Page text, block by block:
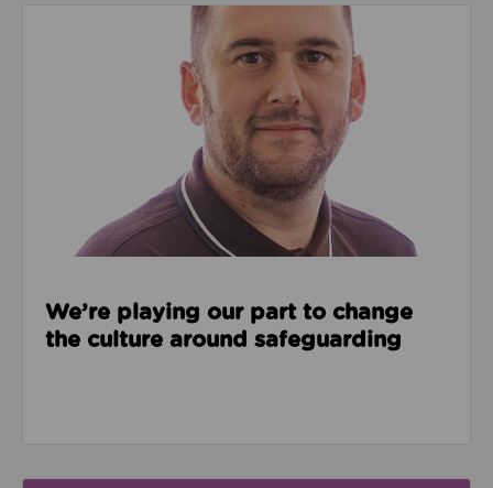
Read about We’re playing our part to change the
We’re playing our part to change
the culture around safeguarding